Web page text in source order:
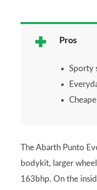
Pros
Sporty
The Abarth Punto
bodykit, larger
163bhp. On the